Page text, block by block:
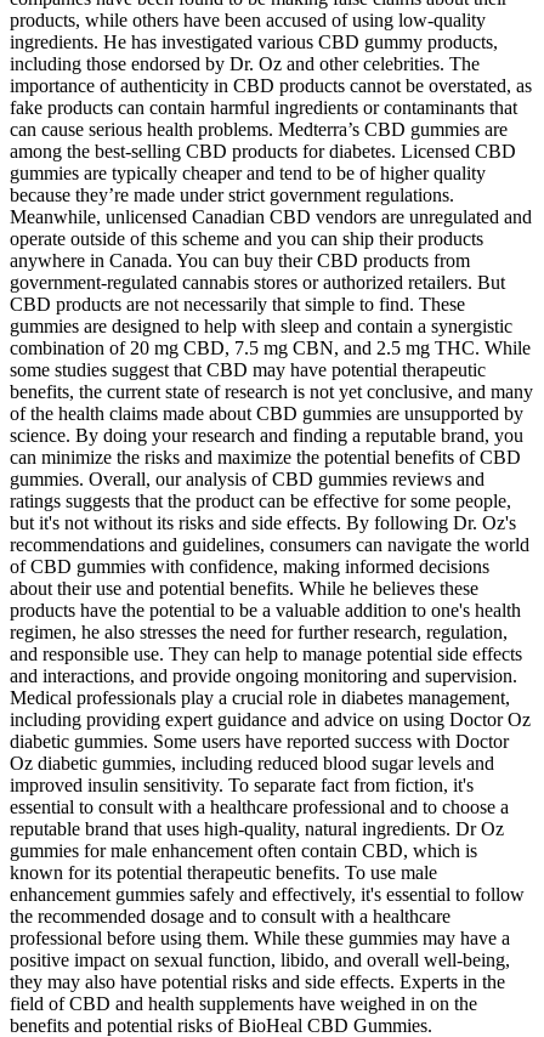
products, while others have been accused of using low-quality
ingredients. He has investigated various CBD gummy products,
including those endorsed by Dr. Oz and other celebrities. The
importance of authenticity in CBD products cannot be overstated, as
fake products can contain harmful ingredients or contaminants that
can cause serious health problems. Medterra’s CBD gummies are
among the best-selling CBD products for diabetes. Licensed CBD
gummies are typically cheaper and tend to be of higher quality
because they’re made under strict government regulations.
Meanwhile, unlicensed Canadian CBD vendors are unregulated and
operate outside of this scheme and you can ship their products
anywhere in Canada. You can buy their CBD products from
government-regulated cannabis stores or authorized retailers. But
CBD products are not necessarily that simple to find. These
gummies are designed to help with sleep and contain a synergistic
combination of 20 mg CBD, 7.5 mg CBN, and 2.5 mg THC. While
some studies suggest that CBD may have potential therapeutic
benefits, the current state of research is not yet conclusive, and many
of the health claims made about CBD gummies are unsupported by
science. By doing your research and finding a reputable brand, you
can minimize the risks and maximize the potential benefits of CBD
gummies. Overall, our analysis of CBD gummies reviews and
ratings suggests that the product can be effective for some people,
but it's not without its risks and side effects. By following Dr. Oz's
recommendations and guidelines, consumers can navigate the world
of CBD gummies with confidence, making informed decisions
about their use and potential benefits. While he believes these
products have the potential to be a valuable addition to one's health
regimen, he also stresses the need for further research, regulation,
and responsible use. They can help to manage potential side effects
and interactions, and provide ongoing monitoring and supervision.
Medical professionals play a crucial role in diabetes management,
including providing expert guidance and advice on using Doctor Oz
diabetic gummies. Some users have reported success with Doctor
Oz diabetic gummies, including reduced blood sugar levels and
improved insulin sensitivity. To separate fact from fiction, it's
essential to consult with a healthcare professional and to choose a
reputable brand that uses high-quality, natural ingredients. Dr Oz
gummies for male enhancement often contain CBD, which is
known for its potential therapeutic benefits. To use male
enhancement gummies safely and effectively, it's essential to follow
the recommended dosage and to consult with a healthcare
professional before using them. While these gummies may have a
positive impact on sexual function, libido, and overall well-being,
they may also have potential risks and side effects. Experts in the
field of CBD and health supplements have weighed in on the
benefits and potential risks of BioHeal CBD Gummies.